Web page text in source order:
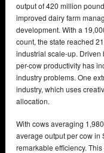
output of 420 million
improved dairy farm
development. With a
count, the state reached
industrial scale-up.
per-cow productivity has
industry problems. One
industry, which uses
allocation.
With cows averaging
average output per cow in
remarkable efficiency.